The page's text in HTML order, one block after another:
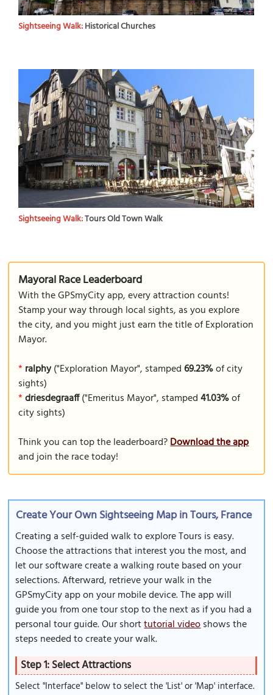
Sightseeing Walk:Historical Churches
Sightseeing Walk:Tours Old Town Walk
Mayoral Race Leaderboard
With the GPSmyCity app, every attraction counts!
Stamp your way through local sights, as you explore
the city, and you might just earn the title of Exploration
Mayor.
* ralphy("Exploration Mayor", stamped69.23%of city
sights)
* driesdegraaff("Emeritus Mayor", stamped41.03%of
city sights)
Think you can top the leaderboard?Download the app
and join the race today!
Create Your Own Sightseeing Map in Tours, France
Creating a self-guided walk to explore Tours is easy.
Choose the attractions that interest you the most, and
let our software create a walking route based on your
selections. Afterward, retrieve your walk in the
GPSmyCity app on your mobile device. The app will
guide you from one tour stop to the next as if you had a
personal tour guide. Our shorttutorial videoshows the
steps needed to create your walk.
Step 1: Select Attractions
Select "Interface" below to select the 'List' or 'Map' interface.